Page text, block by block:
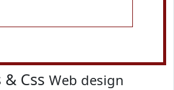
Css Web design